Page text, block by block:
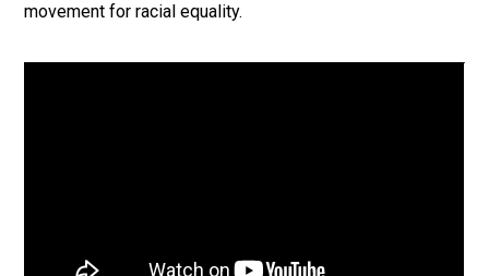
movement for racial equality.